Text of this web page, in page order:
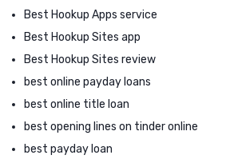
Best Hookup Apps service
Best Hookup Sites app
Best Hookup Sites review
best online payday loans
best online title loan
best opening lines on tinder online
best payday loan